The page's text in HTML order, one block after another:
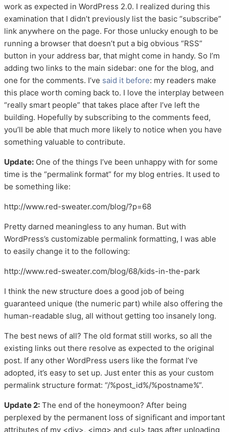
work as expected in WordPress 2.0. I realized during this
examination that I didn’t previously list the basic “subscribe”
link anywhere on the page. For those unlucky enough to be
running a browser that doesn’t put a big obvious “RSS”
button in your address bar, that might come in handy. So I’m
adding two links to the main sidebar: one for the blog, and
one for the comments. I’ve said it before: my readers make
this place worth coming back to. I love the interplay between
“really smart people” that takes place after I’ve left the
building. Hopefully by subscribing to the comments feed,
you’ll be able that much more likely to notice when you have
something valuable to contribute.
Update: One of the things I’ve been unhappy with for some
time is the “permalink format” for my blog entries. It used to
be something like:
http://www.red-sweater.com/blog/?p=68
Pretty darned meaningless to any human. But with
WordPress’s customizable permalink formatting, I was able
to easily change it to the following:
http://www.red-sweater.com/blog/68/kids-in-the-park
I think the new structure does a good job of being
guaranteed unique (the numeric part) while also offering the
human-readable slug, all without getting too insanely long.
The best news of all? The old format still works, so all the
existing links out there resolve as expected to the original
post. If any other WordPress users like the format I’ve
adopted, it’s easy to set up. Just enter this as your custom
permalink structure format: “/%post_id%/%postname%”.
Update 2: The end of the honeymoon? After being
perplexed by the permanent loss of significant and important
attributes of my <div>, <img> and <ul> tags after uploading